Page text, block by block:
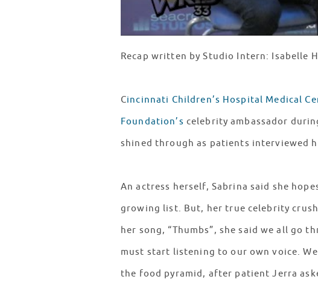
Recap written by Studio Intern: Isabelle
Cincinnati Children’s Hospital Medical
Foundation’s celebrity ambassador
shined through as patients interviewed
An actress herself, Sabrina said she
growing list. But, her true celebrity
her song, “Thumbs”, she said we all go
must start listening to our own voice.
the food pyramid, after patient Jerra